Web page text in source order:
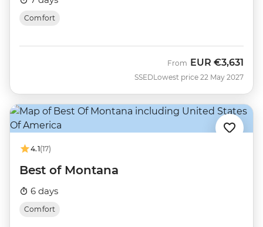
Comfort
SSED
From EUR €3,631
Lowest price 22 May 2027
4.1(17)
Best of Montana
6 days
Comfort